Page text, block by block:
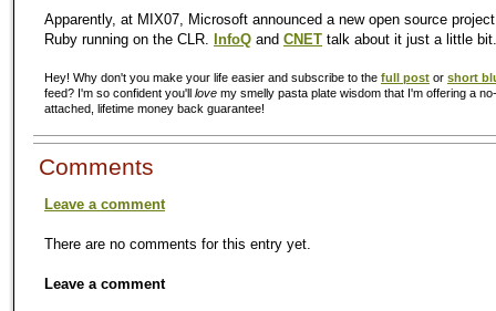
Apparently, at MIX07, Microsoft announced a new open source
Ruby running on the CLR. InfoQ and CNET talk about it just a little bit.
Hey! Why don't you make your life easier and subscribe to the full post or short
feed? I'm so confident you'll love my smelly pasta plate wisdom that I'm offering a
attached, lifetime money back guarantee!
Comments
Leave a comment
There are no comments for this entry yet.
Leave a comment